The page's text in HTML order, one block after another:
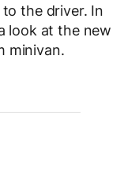
the driver. In
look at the new
minivan.